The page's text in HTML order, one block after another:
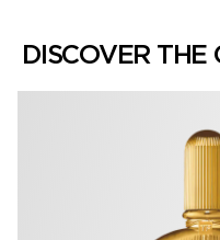
DISCOVER THE